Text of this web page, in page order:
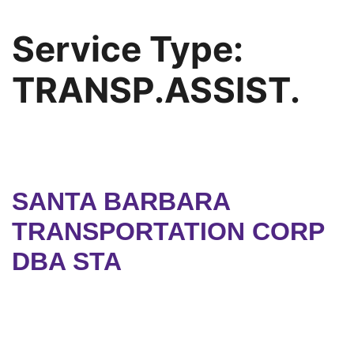
Service Type:
TRANSP.ASSIST.
SANTA BARBARA
TRANSPORTATION CORP
DBA STA